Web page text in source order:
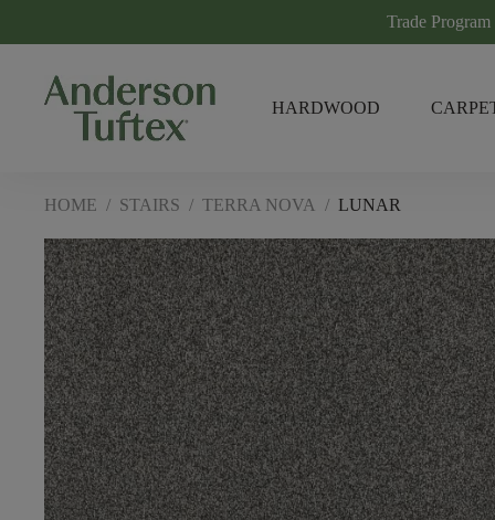
Trade Program
HARDWOOD
HOME / STAIRS / TERRA NOVA / LUNAR